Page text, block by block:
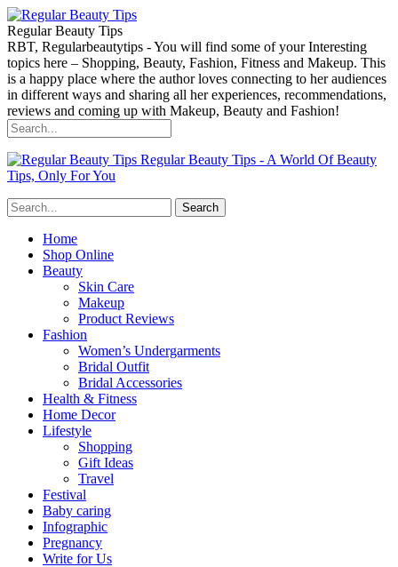
Regular Beauty Tips
RBT, Regularbeautytips - You will find some of your Interesting
topics here – Shopping, Beauty, Fashion, Fitness and Makeup. This
is a happy place where the author loves connecting to her audiences
in different ways and sharing all her experiences, recommendations,
reviews and coming up with Makeup, Beauty and Fashion!
Regular Beauty Tips - A World Of Beauty
Tips, Only For You
Home
Shop Online
Beauty
Skin Care
Makeup
Product Reviews
Fashion
Women’s Undergarments
Bridal Outfit
Bridal Accessories
Health & Fitness
Home Decor
Lifestyle
Shopping
Gift Ideas
Travel
Festival
Baby caring
Infographic
Pregnancy
Write for Us